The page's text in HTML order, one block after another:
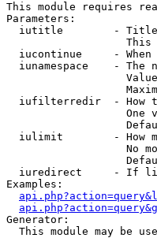
This module requires
Parameters:
iutitle        -
This
iucontinue     - When
iunamespace    - The
iufilterredir  - How
One
iulimit        - How
No
iuredirect     - If
Examples:
Generator:
This module may be